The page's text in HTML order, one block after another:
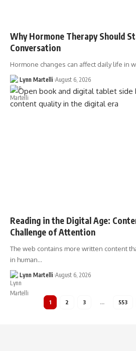
Why Hormone Therapy Should
Conversation
Hormone changes can affect daily life in
Lynn Martelli August 6, 2026
Reading in the Digital Age:
Challenge of Attention
The web contains more written content
in human…
Lynn Martelli August 6, 2026
1 2 3 … 553